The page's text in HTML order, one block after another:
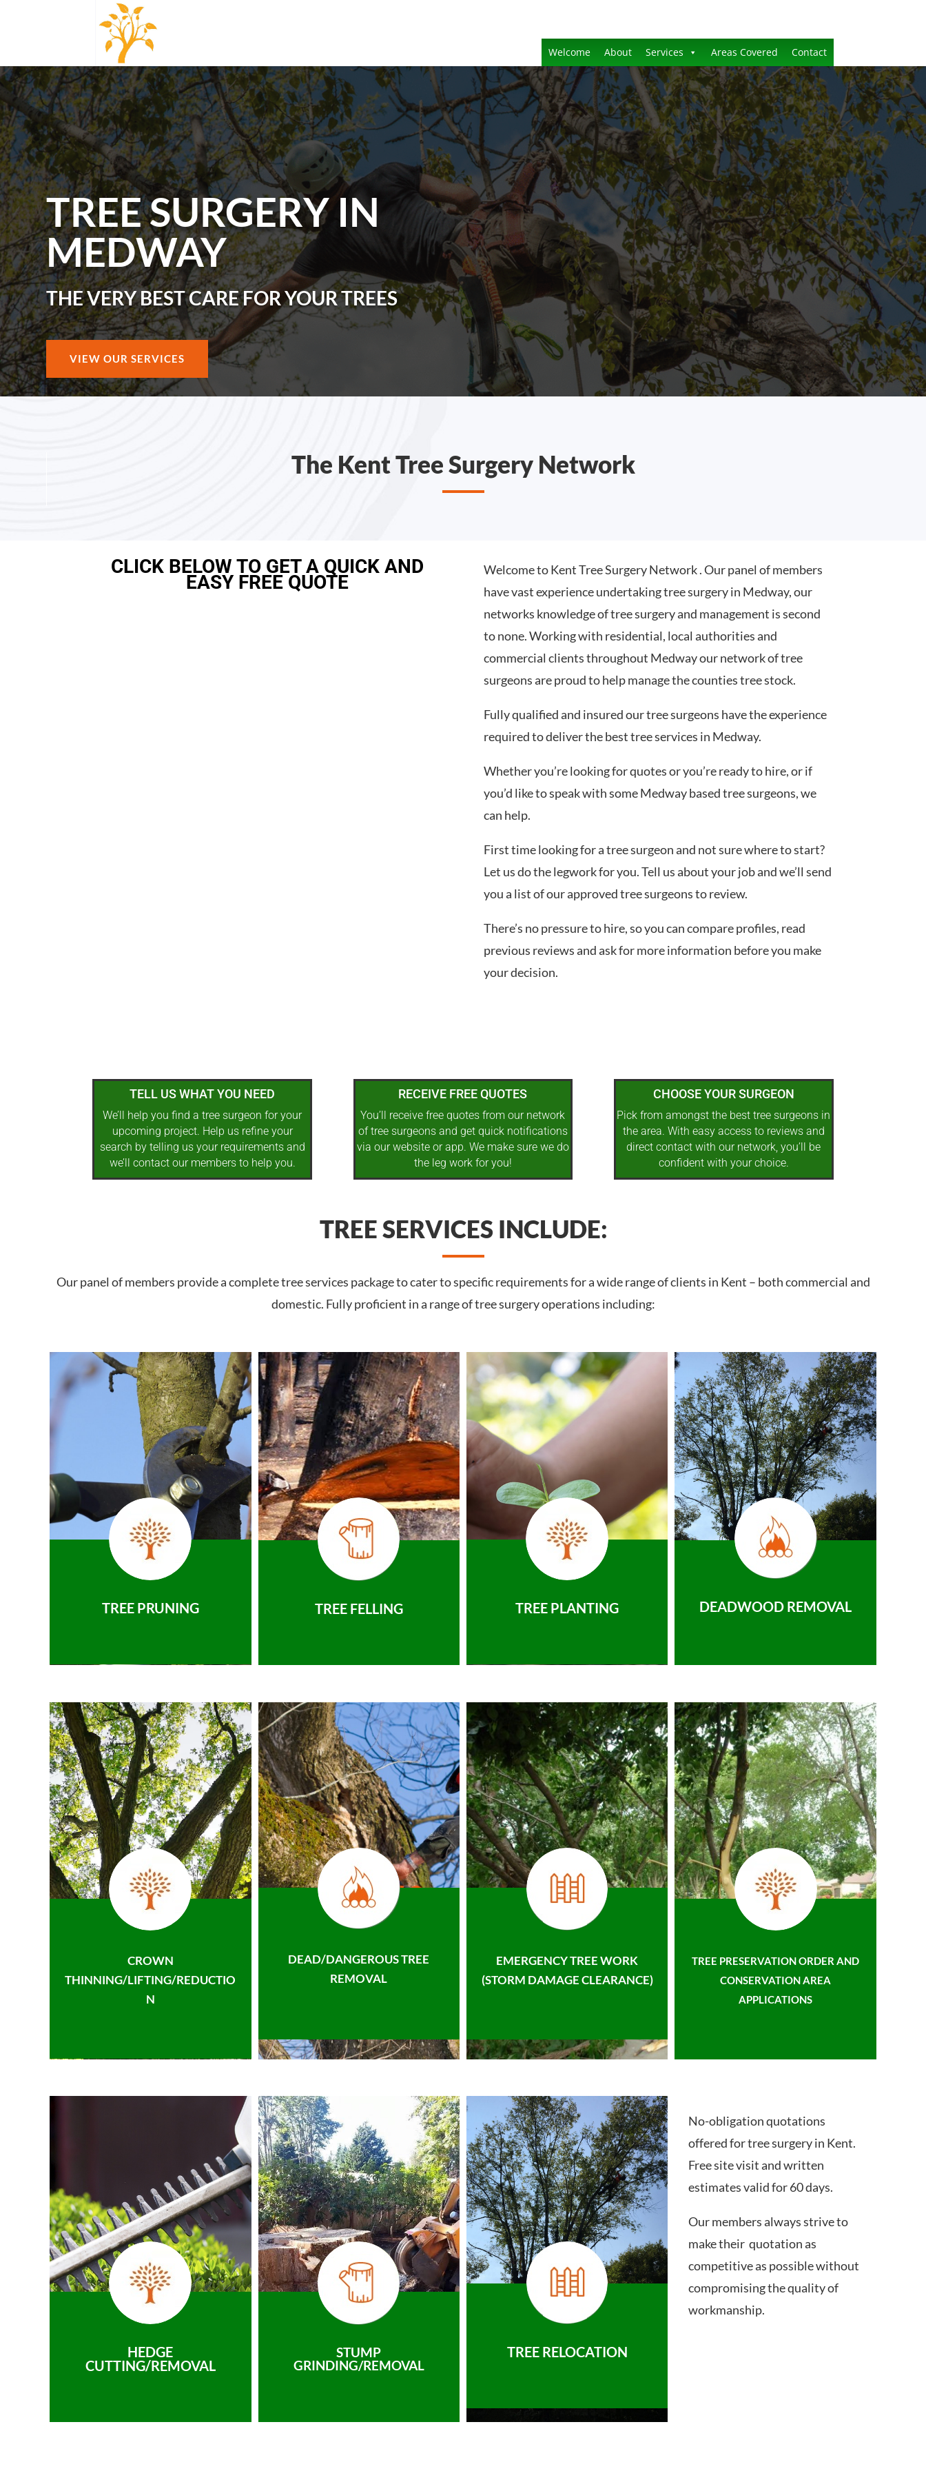
Welcome About Services Areas Covered Contact
TREE SURGERY IN
MEDWAY
THE VERY BEST CARE FOR YOUR TREES
VIEW OUR SERVICES
The Kent Tree Surgery Network
CLICK BELOW TO GET A QUICK AND
EASY FREE QUOTE
Welcome to Kent Tree Surgery Network . Our panel of members
have vast experience undertaking tree surgery in Medway, our
networks knowledge of tree surgery and management is second
to none. Working with residential, local authorities and
commercial clients throughout Medway our network of tree
surgeons are proud to help manage the counties tree stock.
Fully qualified and insured our tree surgeons have the experience
required to deliver the best tree services in Medway.
Whether you’re looking for quotes or you’re ready to hire, or if
you’d like to speak with some Medway based tree surgeons, we
can help.
First time looking for a tree surgeon and not sure where to start?
Let us do the legwork for you. Tell us about your job and we’ll send
you a list of our approved tree surgeons to review.
There’s no pressure to hire, so you can compare profiles, read
previous reviews and ask for more information before you make
your decision.
TELL US WHAT YOU NEED
We’ll help you find a tree surgeon for your
upcoming project. Help us refine your
search by telling us your requirements and
we’ll contact our members to help you.
RECEIVE FREE QUOTES
You’ll receive free quotes from our network
of tree surgeons and get quick notifications
via our website or app. We make sure we do
the leg work for you!
CHOOSE YOUR SURGEON
Pick from amongst the best tree surgeons in
the area. With easy access to reviews and
direct contact with our network, you’ll be
confident with your choice.
TREE SERVICES INCLUDE:
Our panel of members provide a complete tree services package to cater to specific requirements for a wide range of clients in Kent – both commercial and
domestic. Fully proficient in a range of tree surgery operations including:
TREE PRUNING TREE FELLING TREE PLANTING DEADWOOD REMOVAL
CROWN
THINNING/LIFTING/REDUCTIO
N
DEAD/DANGEROUS TREE
REMOVAL
EMERGENCY TREE WORK
(STORM DAMAGE CLEARANCE)
TREE PRESERVATION ORDER AND
CONSERVATION AREA
APPLICATIONS
HEDGE
CUTTING/REMOVAL
STUMP
GRINDING/REMOVAL
TREE RELOCATION
No-obligation quotations
offered for tree surgery in Kent.
Free site visit and written
estimates valid for 60 days.
Our members always strive to
make their quotation as
competitive as possible without
compromising the quality of
workmanship.